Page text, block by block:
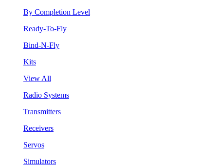
By Completion Level
Ready-To-Fly
Bind-N-Fly
Kits
View All
Radio Systems
Transmitters
Receivers
Servos
Simulators